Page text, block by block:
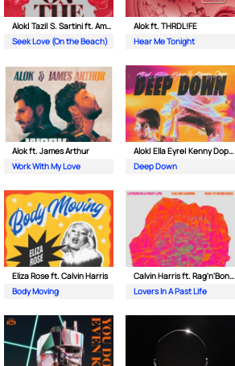
Alok| Tazi| S. Sartini ft. Amanda Wilson & York
Seek Love (On the Beach)
Alok ft. THRDL!FE
Hear Me Tonight
Alok ft. James Arthur
Work With My Love
Alok| Ella Eyre| Kenny Dope ft. Never Dull
Deep Down
Eliza Rose ft. Calvin Harris
Body Moving
Calvin Harris ft. Rag'n'Bone Man
Lovers In A Past Life